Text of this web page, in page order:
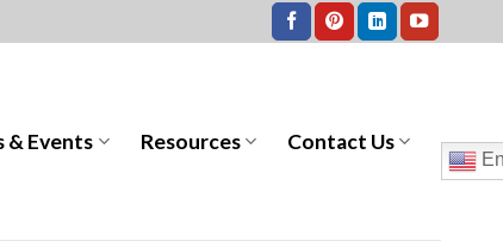
& Events Resources Contact Us